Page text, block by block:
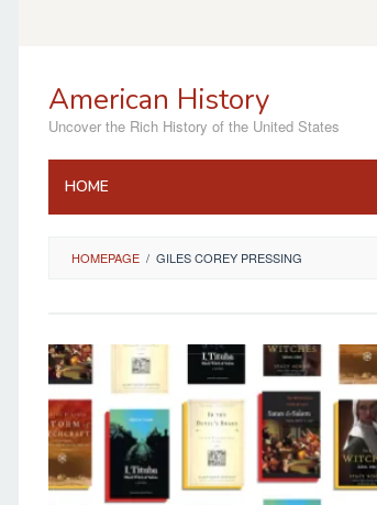
American History
Uncover the Rich History of the United States
HOME
HOMEPAGE / GILES COREY PRESSING